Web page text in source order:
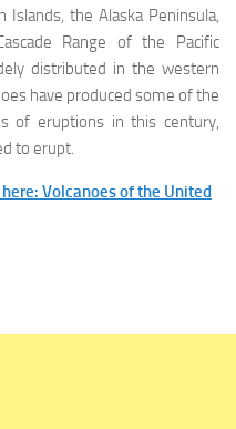
the Alaska Peninsula,
Range of the Pacific
distributed in the western
have produced some of the
of eruptions in this century,
to erupt.
Volcanoes of the United